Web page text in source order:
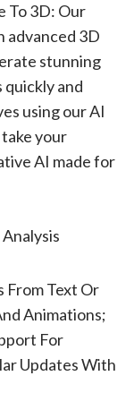
To 3D: Our
advanced 3D
stunning
quickly and
using our AI
your
AI made for
From Text Or
Animations;
For
Updates With